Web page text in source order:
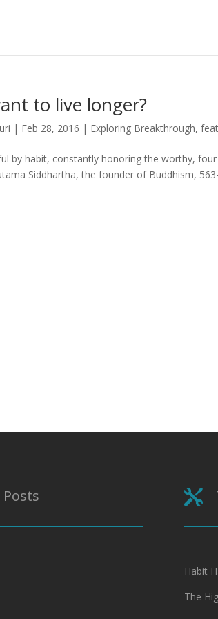
to live longer?
| Feb 28, 2016 | Exploring Breakthrough,
by habit, constantly honoring the worthy,
Siddhartha, the founder of Buddhism,
Posts 
Habit
The